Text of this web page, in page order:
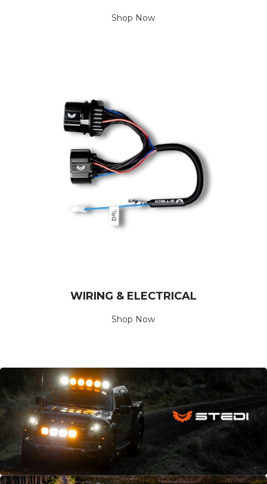
Shop Now
WIRING & ELECTRICAL
Shop Now